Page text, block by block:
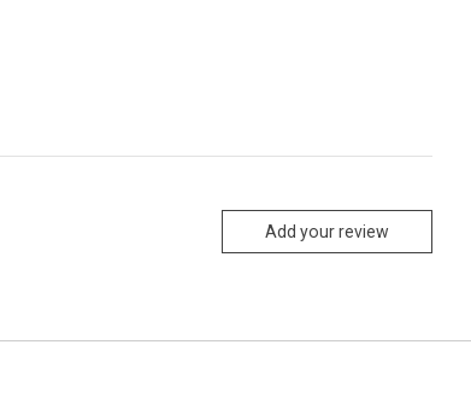
Add your review